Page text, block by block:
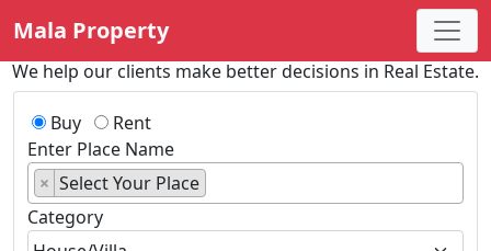
Mala Property
We help our clients make better decisions in Real Estate.
Buy
Rent
Enter Place Name
× Select Your Place
Category